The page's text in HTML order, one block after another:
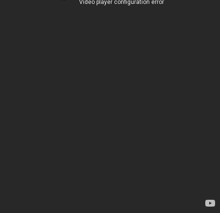
Video player configuration error